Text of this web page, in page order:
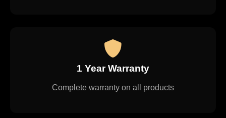
1 Year Warranty
Complete warranty on all products